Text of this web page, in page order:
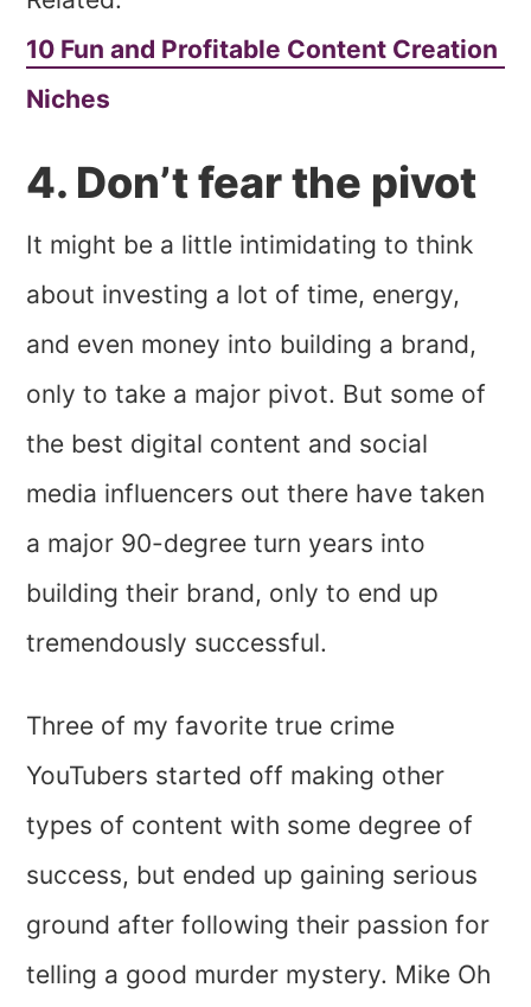
10 Fun and Profitable Content Creation
Niches
4. Don’t fear the pivot
It might be a little intimidating to think
about investing a lot of time, energy,
and even money into building a brand,
only to take a major pivot. But some of
the best digital content and social
media influencers out there have taken
a major 90-degree turn years into
building their brand, only to end up
tremendously successful.
Three of my favorite true crime
YouTubers started off making other
types of content with some degree of
success, but ended up gaining serious
ground after following their passion for
telling a good murder mystery. Mike Oh